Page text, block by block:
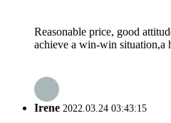
Reasonable price, good
achieve a win-win situation,a
Irene 2022.03.24 03:43:15